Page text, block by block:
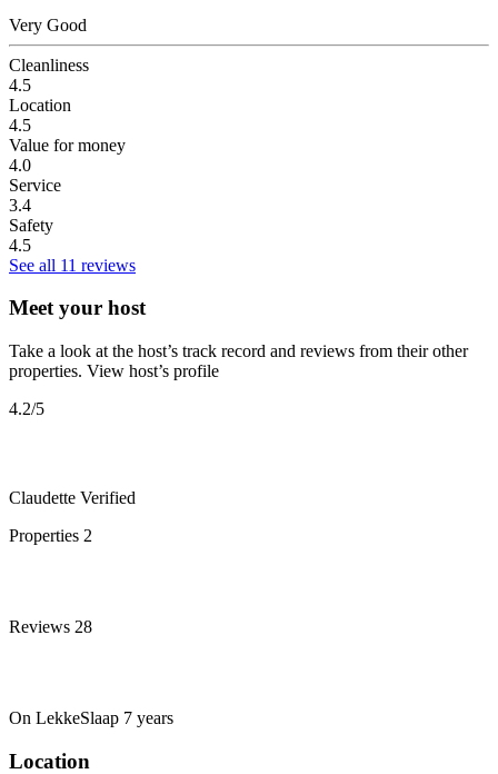
Very Good
Cleanliness
4.5
Location
4.5
Value for money
4.0
Service
3.4
Safety
4.5
See all 11 reviews
Meet your host
Take a look at the host’s track record and reviews from their other
properties. View host’s profile
4.2/5
Claudette Verified
Properties 2
Reviews 28
On LekkeSlaap 7 years
Location